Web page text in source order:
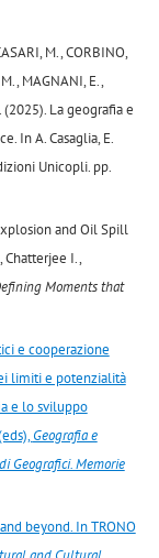
M., CORBINO,
MAGNANI, E.,
(2025). La geografia e
In A. Casaglia, E.
Unicopli. pp.
and Oil Spill
Chatterjee I.,
Moments that
e cooperazione
limiti e potenzialità
e lo sviluppo
Geografia e
Geografici. Memorie
beyond. In TRONO